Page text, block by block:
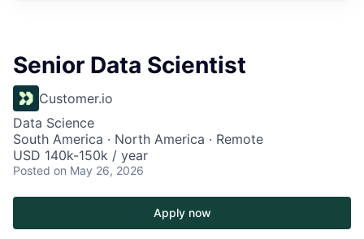
Senior Data Scientist
Customer.io
Data Science
South America · North America · Remote
USD 140k-150k / year
Posted on May 26, 2026
Apply now